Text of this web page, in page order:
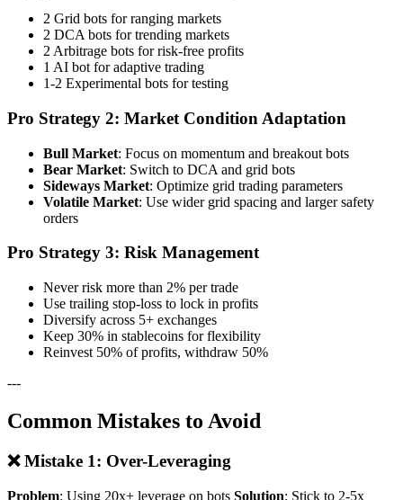
2 Grid bots for ranging markets
2 DCA bots for trending markets
2 Arbitrage bots for risk-free profits
1 AI bot for adaptive trading
1-2 Experimental bots for testing
Pro Strategy 2: Market Condition Adaptation
Bull Market: Focus on momentum and breakout bots
Bear Market: Switch to DCA and grid bots
Sideways Market: Optimize grid trading parameters
Volatile Market: Use wider grid spacing and larger safety
orders
Pro Strategy 3: Risk Management
Never risk more than 2% per trade
Use trailing stop-loss to lock in profits
Diversify across 5+ exchanges
Keep 30% in stablecoins for flexibility
Reinvest 50% of profits, withdraw 50%
---
Common Mistakes to Avoid
❌ Mistake 1: Over-Leveraging
Problem: Using 20x+ leverage on bots Solution: Stick to 2-5x